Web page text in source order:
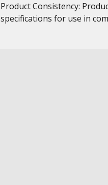
Product Consistency:
specifications for use in